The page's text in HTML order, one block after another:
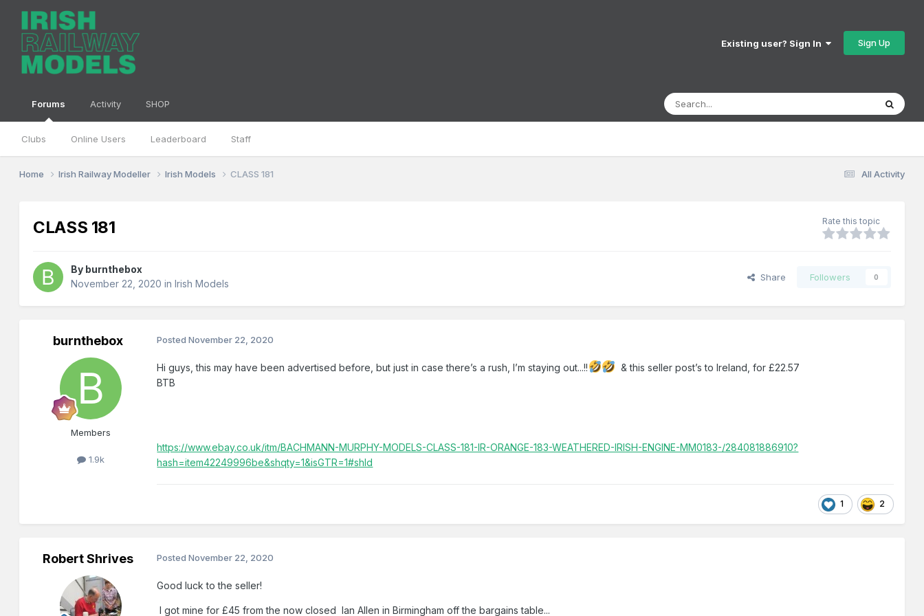
Existing user? Sign In Sign Up
Forums
Clubs Online Users Leaderboard Staff
Activity SHOP
All Activity
Home Irish Railway Modeller Irish Models CLASS 181
CLASS 181 Rate this topic
By burnthebox
November 22, 2020 inIrish Models
Share Followers 0
burnthebox
Members
1.9k
PostedNovember 22, 2020
Hi guys, this may have been advertised before, but just in case there’s a rush, I’m staying out...!!
& this seller post’s to Ireland, for £22.57
BTB
https://www.ebay.co.uk/itm/BACHMANN-MURPHY-MODELS-CLASS-181-IR-ORANGE-183-WEATHERED-IRISH-ENGINE-MM0183-/284081886910?
hash=item42249996be&shqty=1&isGTR=1#shId
1 2
Robert Shrives PostedNovember 22, 2020
Good luck to the seller!
I got mine for £45 from the now closed Ian Allen in Birmingham off the bargains table...